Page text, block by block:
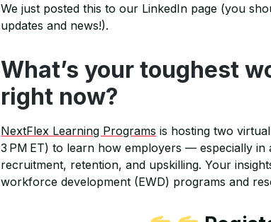
We just posted this to our LinkedIn page (you
updates and news!).
What’s your toughest
right now?
NextFlex Learning Programs is hosting two
3 PM ET) to learn how employers — especially
recruitment, retention, and upskilling. Your
workforce development (EWD) programs and